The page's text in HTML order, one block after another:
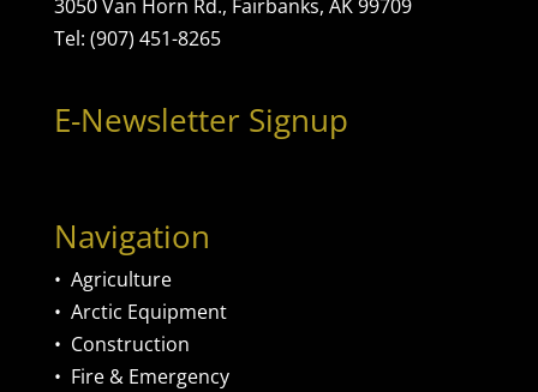
3050 Van Horn Rd., Fairbanks, AK 99709
Tel: (907) 451-8265
E-Newsletter Signup
Navigation
• Agriculture
• Arctic Equipment
• Construction
• Fire & Emergency